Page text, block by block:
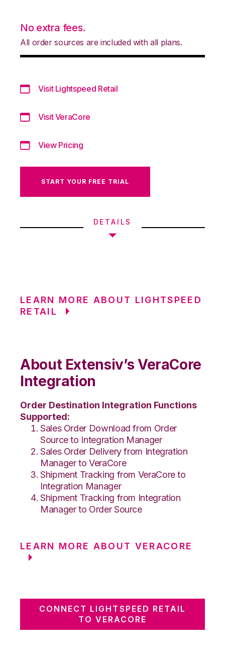
No extra fees.
All order sources are included with all plans.
Visit Lightspeed Retail
Visit VeraCore
View Pricing
START YOUR FREE TRIAL
DETAILS
LEARN MORE ABOUT LIGHTSPEED
RETAIL
About Extensiv’s VeraCore
Integration
Order Destination Integration Functions
Supported:
Sales Order Download from Order
Source to Integration Manager
Sales Order Delivery from Integration
Manager to VeraCore
Shipment Tracking from VeraCore to
Integration Manager
Shipment Tracking from Integration
Manager to Order Source
LEARN MORE ABOUT VERACORE
CONNECT LIGHTSPEED RETAIL
TO VERACORE